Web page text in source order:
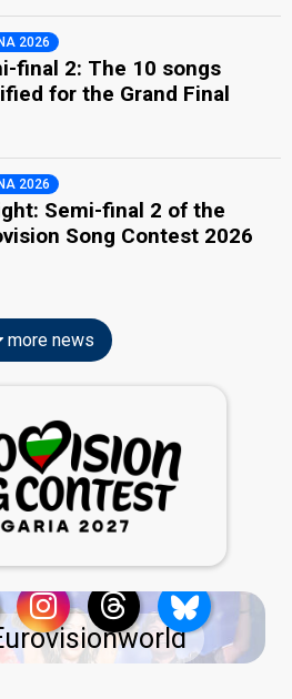
2026
final 2: The 10 songs
for the Grand Final
2026
Semi-final 2 of the
Song Contest 2026
more news